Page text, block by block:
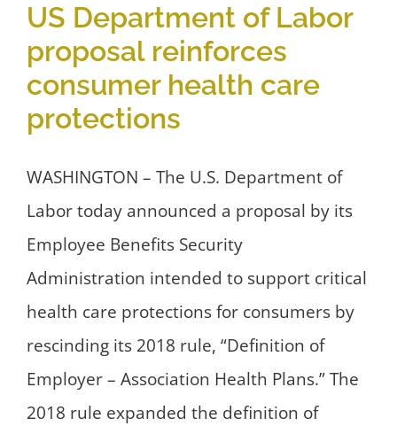
US Department of Labor
proposal reinforces
consumer health care
protections
WASHINGTON – The U.S. Department of
Labor today announced a proposal by its
Employee Benefits Security
Administration intended to support critical
health care protections for consumers by
rescinding its 2018 rule, “Definition of
Employer – Association Health Plans.” The
2018 rule expanded the definition of